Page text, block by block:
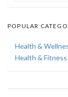
POPULAR
Health &
Health & Fitness